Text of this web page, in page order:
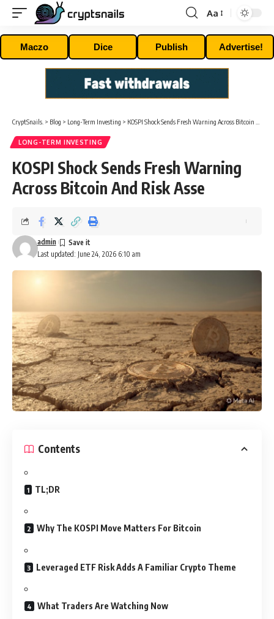
Font
Resizer
Aa
Maczo Dice Publish Advertise!
CryptSnails. > Blog > Long-Term Investing > KOSPI Shock Sends Fresh Warning Across Bitcoin And Risk Asse
LONG-TERM INVESTING
KOSPI Shock Sends Fresh Warning
Across Bitcoin And Risk Asse
Last updated: June 24, 2026 6:10 am
admin
Contents
TL;DR
Why The KOSPI Move Matters For Bitcoin
Leveraged ETF Risk Adds A Familiar Crypto Theme
What Traders Are Watching Now